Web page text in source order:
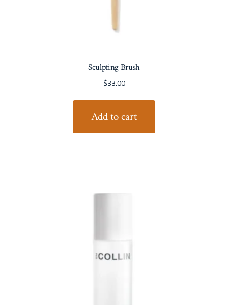
Sculpting Brush
$33.00
Add to cart